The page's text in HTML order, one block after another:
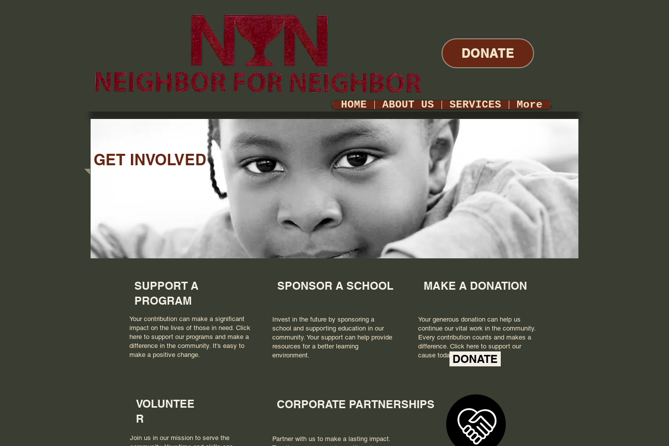
DONATE
HOME ABOUT US SERVICES More
GET INVOLVED
SUPPORT A
PROGRAM
Your contribution can make a significant
impact on the lives of those in need. Click
here to support our programs and make a
difference in the community. It's easy to
make a positive change.
SPONSOR A SCHOOL
Invest in the future by sponsoring a
school and supporting education in our
community. Your support can help provide
resources for a better learning
environment.
MAKE A DONATION
Your generous donation can help us
continue our vital work in the community.
Every contribution counts and makes a
difference. Click here to support our
cause today.DONATE
VOLUNTEE
R
Join us in our mission to serve the
CORPORATE PARTNERSHIPS
Partner with us to make a lasting impact.